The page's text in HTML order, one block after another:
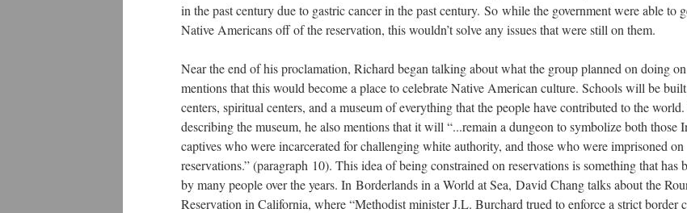
in the past century due to gastric cancer in the past century. So while the government were able to
Native Americans off of the reservation, this wouldn’t solve any issues that were still on them.
Near the end of his proclamation, Richard began talking about what the group planned on doing
mentions that this would become a place to celebrate Native American culture. Schools will be
centers, spiritual centers, and a museum of everything that the people have contributed to the
describing the museum, he also mentions that it will “...remain a dungeon to symbolize both those
captives who were incarcerated for challenging white authority, and those who were imprisoned on
reservations.” (paragraph 10). This idea of being constrained on reservations is something that has
by many people over the years. In Borderlands in a World at Sea, David Chang talks about the
Reservation in California, where “Methodist minister J.L. Burchard trued to enforce a strict border